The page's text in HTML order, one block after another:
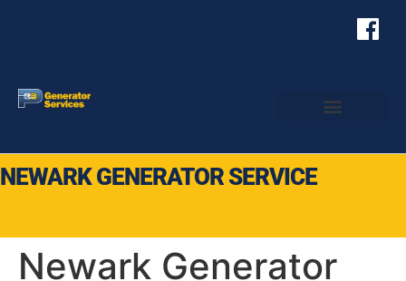
NEWARK GENERATOR SERVICE
Newark Generator